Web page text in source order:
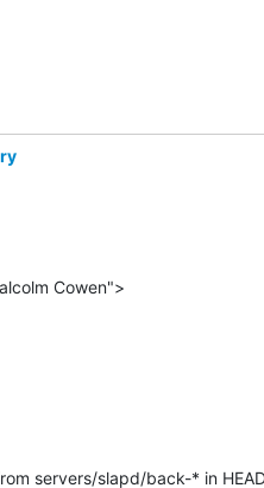
Cowen">
servers/slapd/back-* in